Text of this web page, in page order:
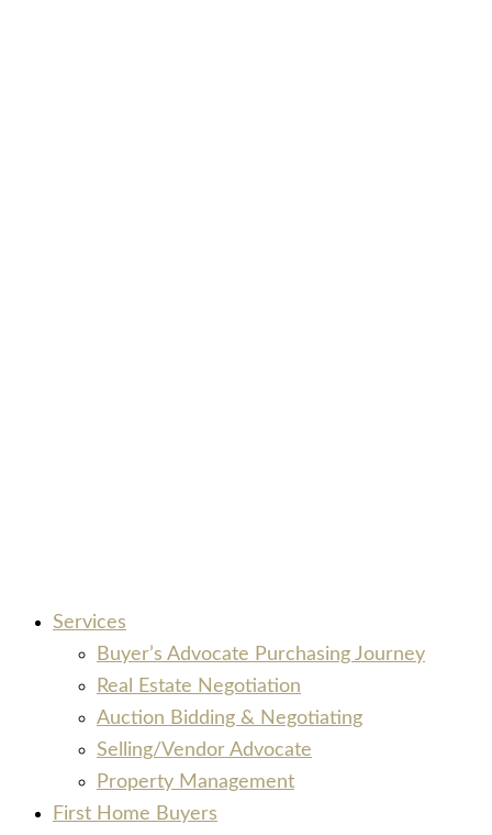
Services
Buyer’s Advocate Purchasing Journey
Real Estate Negotiation
Auction Bidding & Negotiating
Selling/Vendor Advocate
Property Management
First Home Buyers